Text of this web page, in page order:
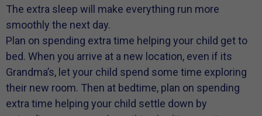
The extra sleep will make everything run more
smoothly the next day.
Plan on spending extra time helping your child get to
bed. When you arrive at a new location, even if its
Grandma’s, let your child spend some time exploring
their new room. Then at bedtime, plan on spending
extra time helping your child settle down by